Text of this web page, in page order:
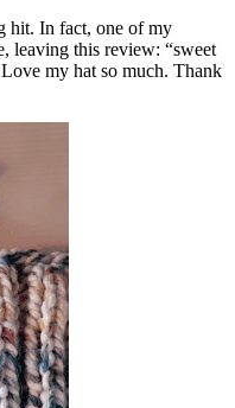
hit. In fact, one of my
leaving this review: “sweet
my hat so much. Thank